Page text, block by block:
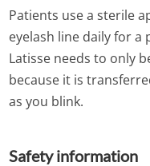
Patients use a sterile
eyelash line daily for a
Latisse needs to only
because it is
as you blink.
Safety information